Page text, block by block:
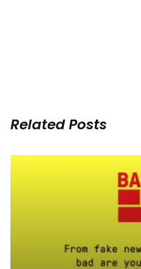
Related Posts